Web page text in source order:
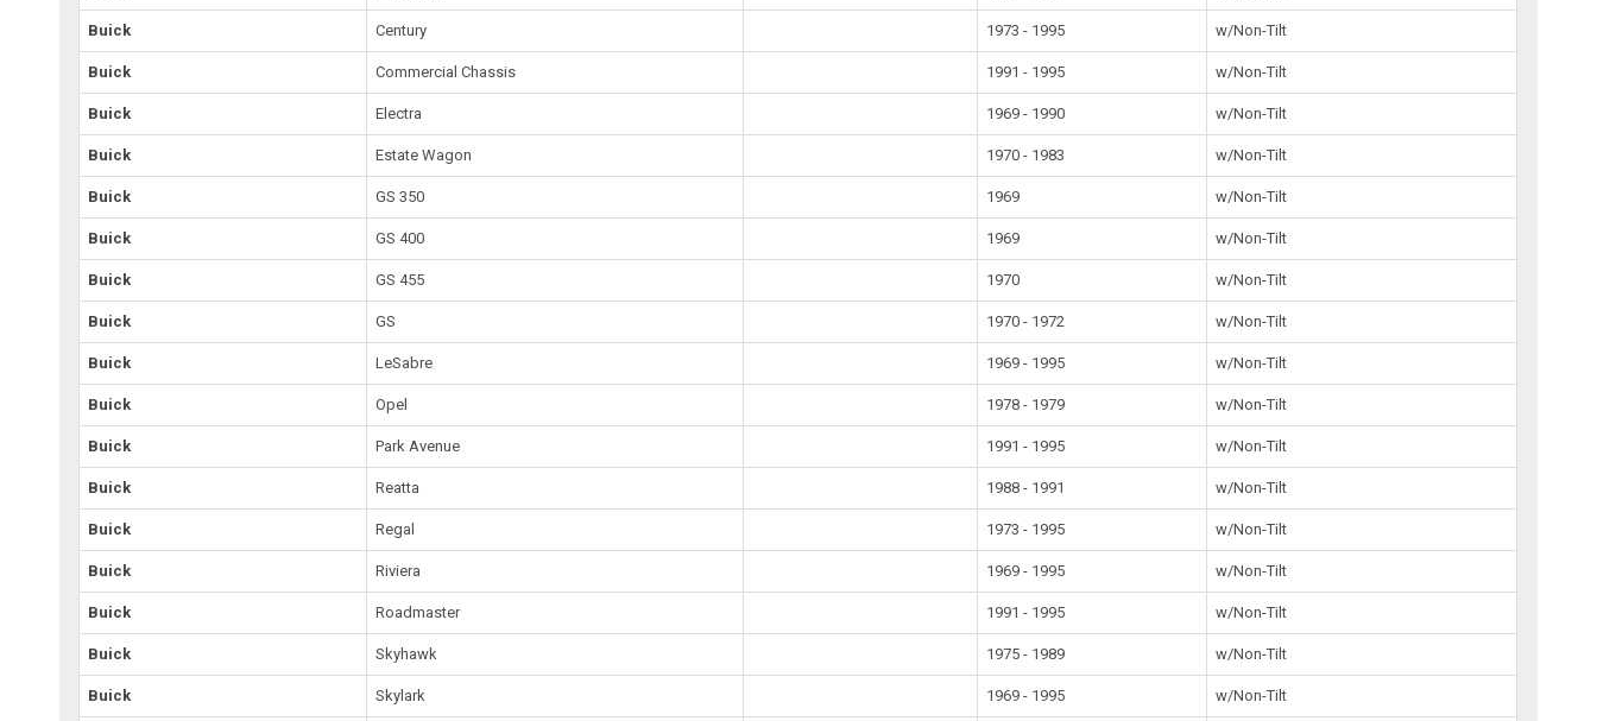
Buick Century 1973 - 1995 w/Non-Tilt
Buick Commercial Chassis 1991 - 1995 w/Non-Tilt
Buick Electra 1969 - 1990 w/Non-Tilt
Buick Estate Wagon 1970 - 1983 w/Non-Tilt
Buick GS 350 1969 w/Non-Tilt
Buick GS 400 1969 w/Non-Tilt
Buick GS 455 1970 w/Non-Tilt
Buick GS 1970 - 1972 w/Non-Tilt
Buick LeSabre 1969 - 1995 w/Non-Tilt
Buick Opel 1978 - 1979 w/Non-Tilt
Buick Park Avenue 1991 - 1995 w/Non-Tilt
Buick Reatta 1988 - 1991 w/Non-Tilt
Buick Regal 1973 - 1995 w/Non-Tilt
Buick Riviera 1969 - 1995 w/Non-Tilt
Buick Roadmaster 1991 - 1995 w/Non-Tilt
Buick Skyhawk 1975 - 1989 w/Non-Tilt
Buick Skylark 1969 - 1995 w/Non-Tilt